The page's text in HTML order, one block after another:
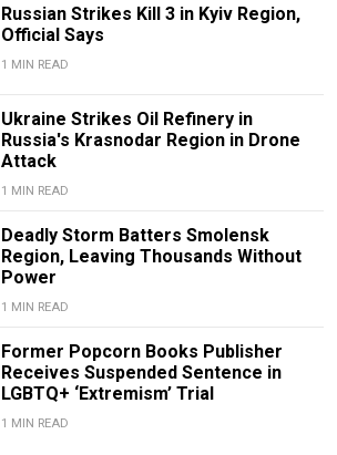
Russian Strikes Kill 3 in Kyiv Region,
Official Says
1 MIN READ
Ukraine Strikes Oil Refinery in
Russia's Krasnodar Region in Drone
Attack
1 MIN READ
Deadly Storm Batters Smolensk
Region, Leaving Thousands Without
Power
1 MIN READ
Former Popcorn Books Publisher
Receives Suspended Sentence in
LGBTQ+ ‘Extremism’ Trial
1 MIN READ